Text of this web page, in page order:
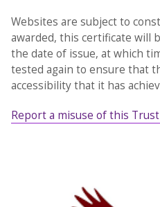
Websites are subject to
awarded, this certificate will
the date of issue, at which
tested again to ensure that
accessibility that it has
Report a misuse of this